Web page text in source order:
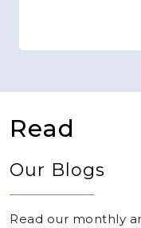
Read
Our Blogs
Read our monthly